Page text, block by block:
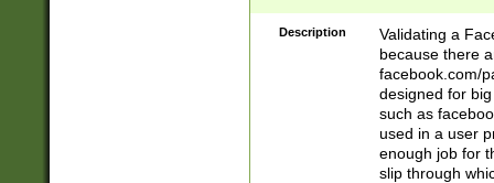
9\.-]+)[/]?$
Description
Validating a
because there
facebook.com/
designed for
such as
used in a user
enough job for
slip through